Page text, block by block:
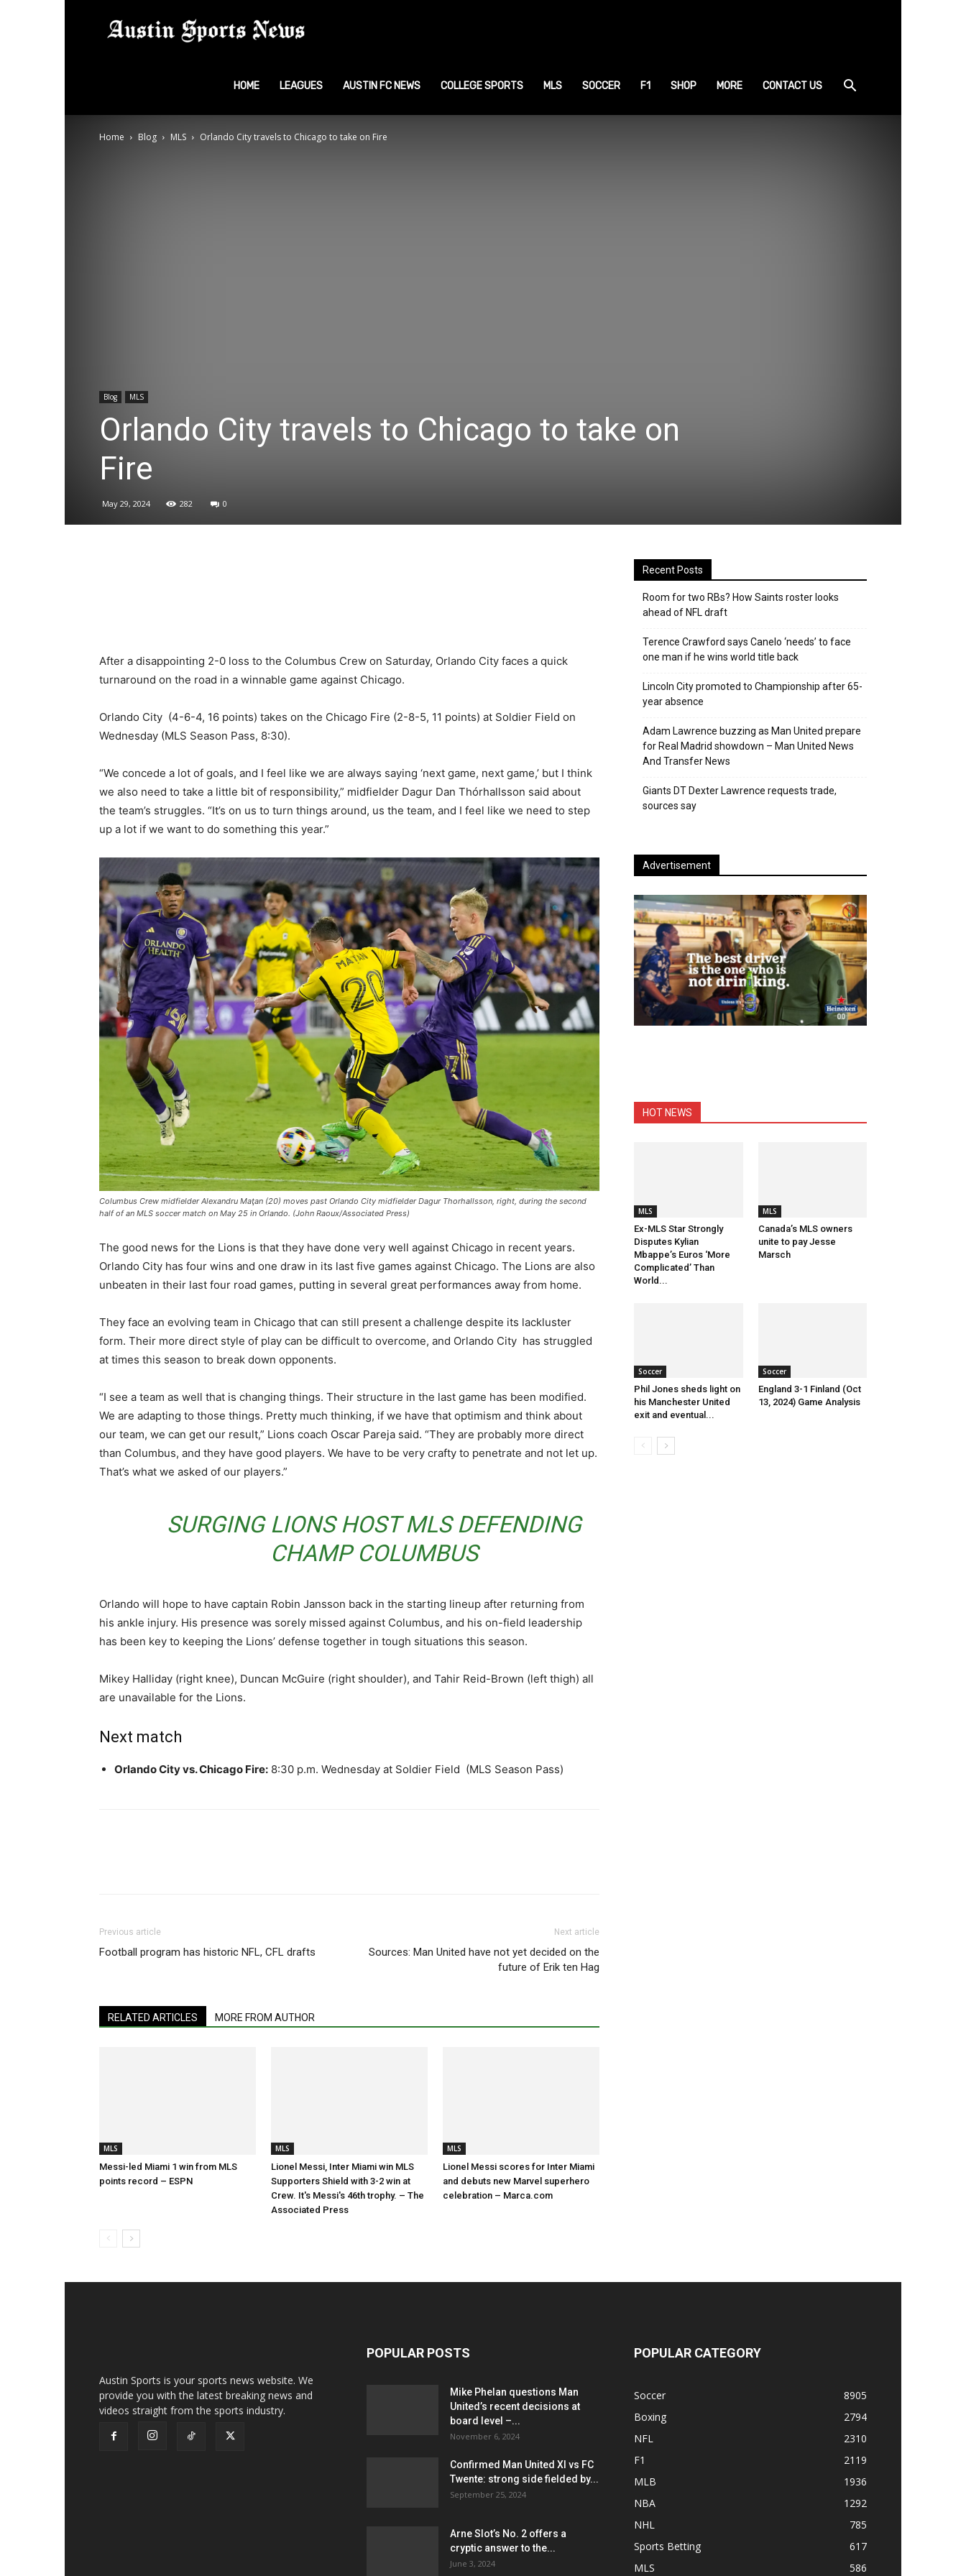
Sports
News
HOME LEAGUES AUSTIN FC NEWS COLLEGE SPORTS MLS SOCCER F1 SHOP MORE CONTACT US
Home Blog MLS Orlando City travels to Chicago to take on Fire
Blog MLS
Orlando City travels to Chicago to take on
Fire
May 29, 2024 282 0
After a disappointing 2-0 loss to the Columbus Crew on Saturday, Orlando City faces a quick
turnaround on the road in a winnable game against Chicago.
Orlando City (4-6-4, 16 points) takes on the Chicago Fire (2-8-5, 11 points) at Soldier Field on
Wednesday (MLS Season Pass, 8:30).
“We concede a lot of goals, and I feel like we are always saying ‘next game, next game,’ but I think
we also need to take a little bit of responsibility,” midfielder Dagur Dan Thórhallsson said about
the team’s struggles. “It’s on us to turn things around, us the team, and I feel like we need to step
up a lot if we want to do something this year.”
Columbus Crew midfielder Alexandru Maţan (20) moves past Orlando City midfielder Dagur Thorhallsson, right, during the second
half of an MLS soccer match on May 25 in Orlando. (John Raoux/Associated Press)
The good news for the Lions is that they have done very well against Chicago in recent years.
Orlando City has four wins and one draw in its last five games against Chicago. The Lions are also
unbeaten in their last four road games, putting in several great performances away from home.
They face an evolving team in Chicago that can still present a challenge despite its lackluster
form. Their more direct style of play can be difficult to overcome, and Orlando City has struggled
at times this season to break down opponents.
“I see a team as well that is changing things. Their structure in the last game has been modified.
We are adapting to those things. Pretty much thinking, if we have that optimism and think about
our team, we can get our result,” Lions coach Oscar Pareja said. “They are probably more direct
than Columbus, and they have good players. We have to be very crafty to penetrate and not let up.
That’s what we asked of our players.”
SURGING LIONS HOST MLS DEFENDING
CHAMP COLUMBUS
Orlando will hope to have captain Robin Jansson back in the starting lineup after returning from
his ankle injury. His presence was sorely missed against Columbus, and his on-field leadership
has been key to keeping the Lions’ defense together in tough situations this season.
Mikey Halliday (right knee), Duncan McGuire (right shoulder), and Tahir Reid-Brown (left thigh) all
are unavailable for the Lions.
Next match
Orlando City vs. Chicago Fire: 8:30 p.m. Wednesday at Soldier Field (MLS Season Pass)
Previous article
Football program has historic NFL, CFL drafts
Next article
Sources: Man United have not yet decided on the
future of Erik ten Hag
RELATED ARTICLES MORE FROM AUTHOR
MLS
Messi-led Miami 1 win from MLS
points record – ESPN
MLS
Lionel Messi, Inter Miami win MLS
Supporters Shield with 3-2 win at
Crew. It's Messi's 46th trophy. – The
Associated Press
MLS
Lionel Messi scores for Inter Miami
and debuts new Marvel superhero
celebration – Marca.com
Recent Posts
Room for two RBs? How Saints roster looks
ahead of NFL draft
Terence Crawford says Canelo ‘needs’ to face
one man if he wins world title back
Lincoln City promoted to Championship after 65-
year absence
Adam Lawrence buzzing as Man United prepare
for Real Madrid showdown – Man United News
And Transfer News
Giants DT Dexter Lawrence requests trade,
sources say
Advertisement
HOT NEWS
MLS
Ex-MLS Star Strongly
Disputes Kylian
Mbappe’s Euros ‘More
Complicated’ Than
World...
MLS
Canada’s MLS owners
unite to pay Jesse
Marsch
Soccer
Phil Jones sheds light on
his Manchester United
exit and eventual...
Soccer
England 3-1 Finland (Oct
13, 2024) Game Analysis
Austin Sports is your sports news website. We
provide you with the latest breaking news and
videos straight from the sports industry.
POPULAR POSTS
Mike Phelan questions Man
United’s recent decisions at
board level –...
November 6, 2024
Confirmed Man United XI vs FC
Twente: strong side fielded by...
September 25, 2024
Arne Slot’s No. 2 offers a
cryptic answer to the...
June 3, 2024
POPULAR CATEGORY
Soccer
8905
Boxing
2794
NFL
2310
F1
2119
MLB
1936
NBA
1292
NHL
785
Sports Betting
617
MLS
586